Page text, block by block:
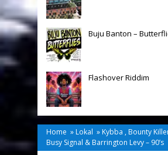
Buju Banton –
Flashover Riddim
Home » Lokal » Kybba , Bounty
Busy Signal & Barrington Levy – 90’s